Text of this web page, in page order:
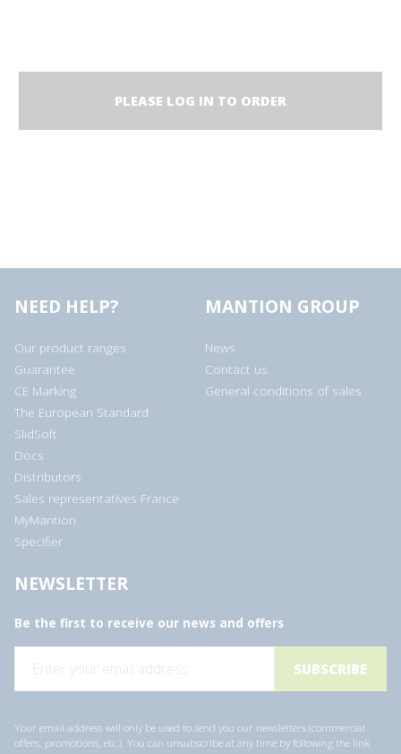
PLEASE LOG IN TO ORDER
NEED HELP?
Our product ranges
Guarantee
CE Marking
The European Standard
SlidSoft
Docs
Distributors
Sales representatives France
MyMantion
Specifier
MANTION GROUP
News
Contact us
General conditions of sales
NEWSLETTER
Be the first to receive our news and offers
i
d
d
Your email address will only be used to send you our newsletters (commercial
offers, promotions, etc.). You can unsubscribe at any time by following the link